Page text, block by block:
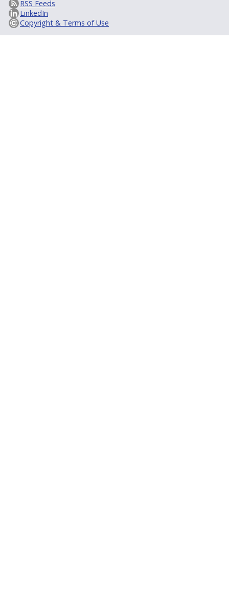
RSS Feeds
LinkedIn
Copyright & Terms of Use